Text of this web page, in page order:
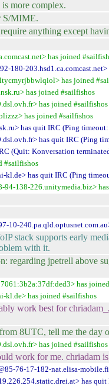
more complex.
S/MIME.
anything except
has joined
180-
has joined
has joined #sailfishos
has joined #sailfishos
has joined #sailfishos
has quit IRC (Ping timeout:
has quit IRC (Ping
(Quit: Konversation
#sailfishos
has quit IRC (Ping
138-226.unitymedia.biz>
10-
stack supports early
with it.
regarding jpetrell above
has
kl.de> has joined #sailfishos
work best for
8UTC, tell me the day
has joined #sailfishos
work for me. chriadam
76-17-182-nat.elisa-
has quit